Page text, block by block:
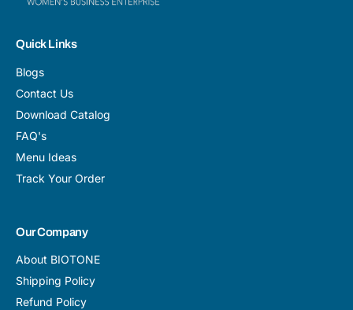
Quick Links
Blogs
Contact Us
Download Catalog
FAQ's
Menu Ideas
Track Your Order
Our Company
About BIOTONE
Shipping Policy
Refund Policy